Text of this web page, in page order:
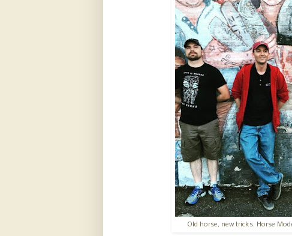
Old horse, new tricks. Horse